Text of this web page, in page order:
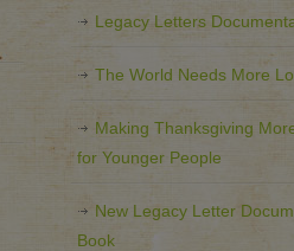
Legacy Letters
The World Needs More
Making Thanksgiving
for Younger People
New Legacy Letter
Book